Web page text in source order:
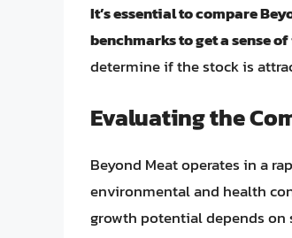
It’s essential to compare
benchmarks to get a sense
determine if the stock is
Evaluating the
Beyond Meat operates in a
environmental and health
growth potential depends on